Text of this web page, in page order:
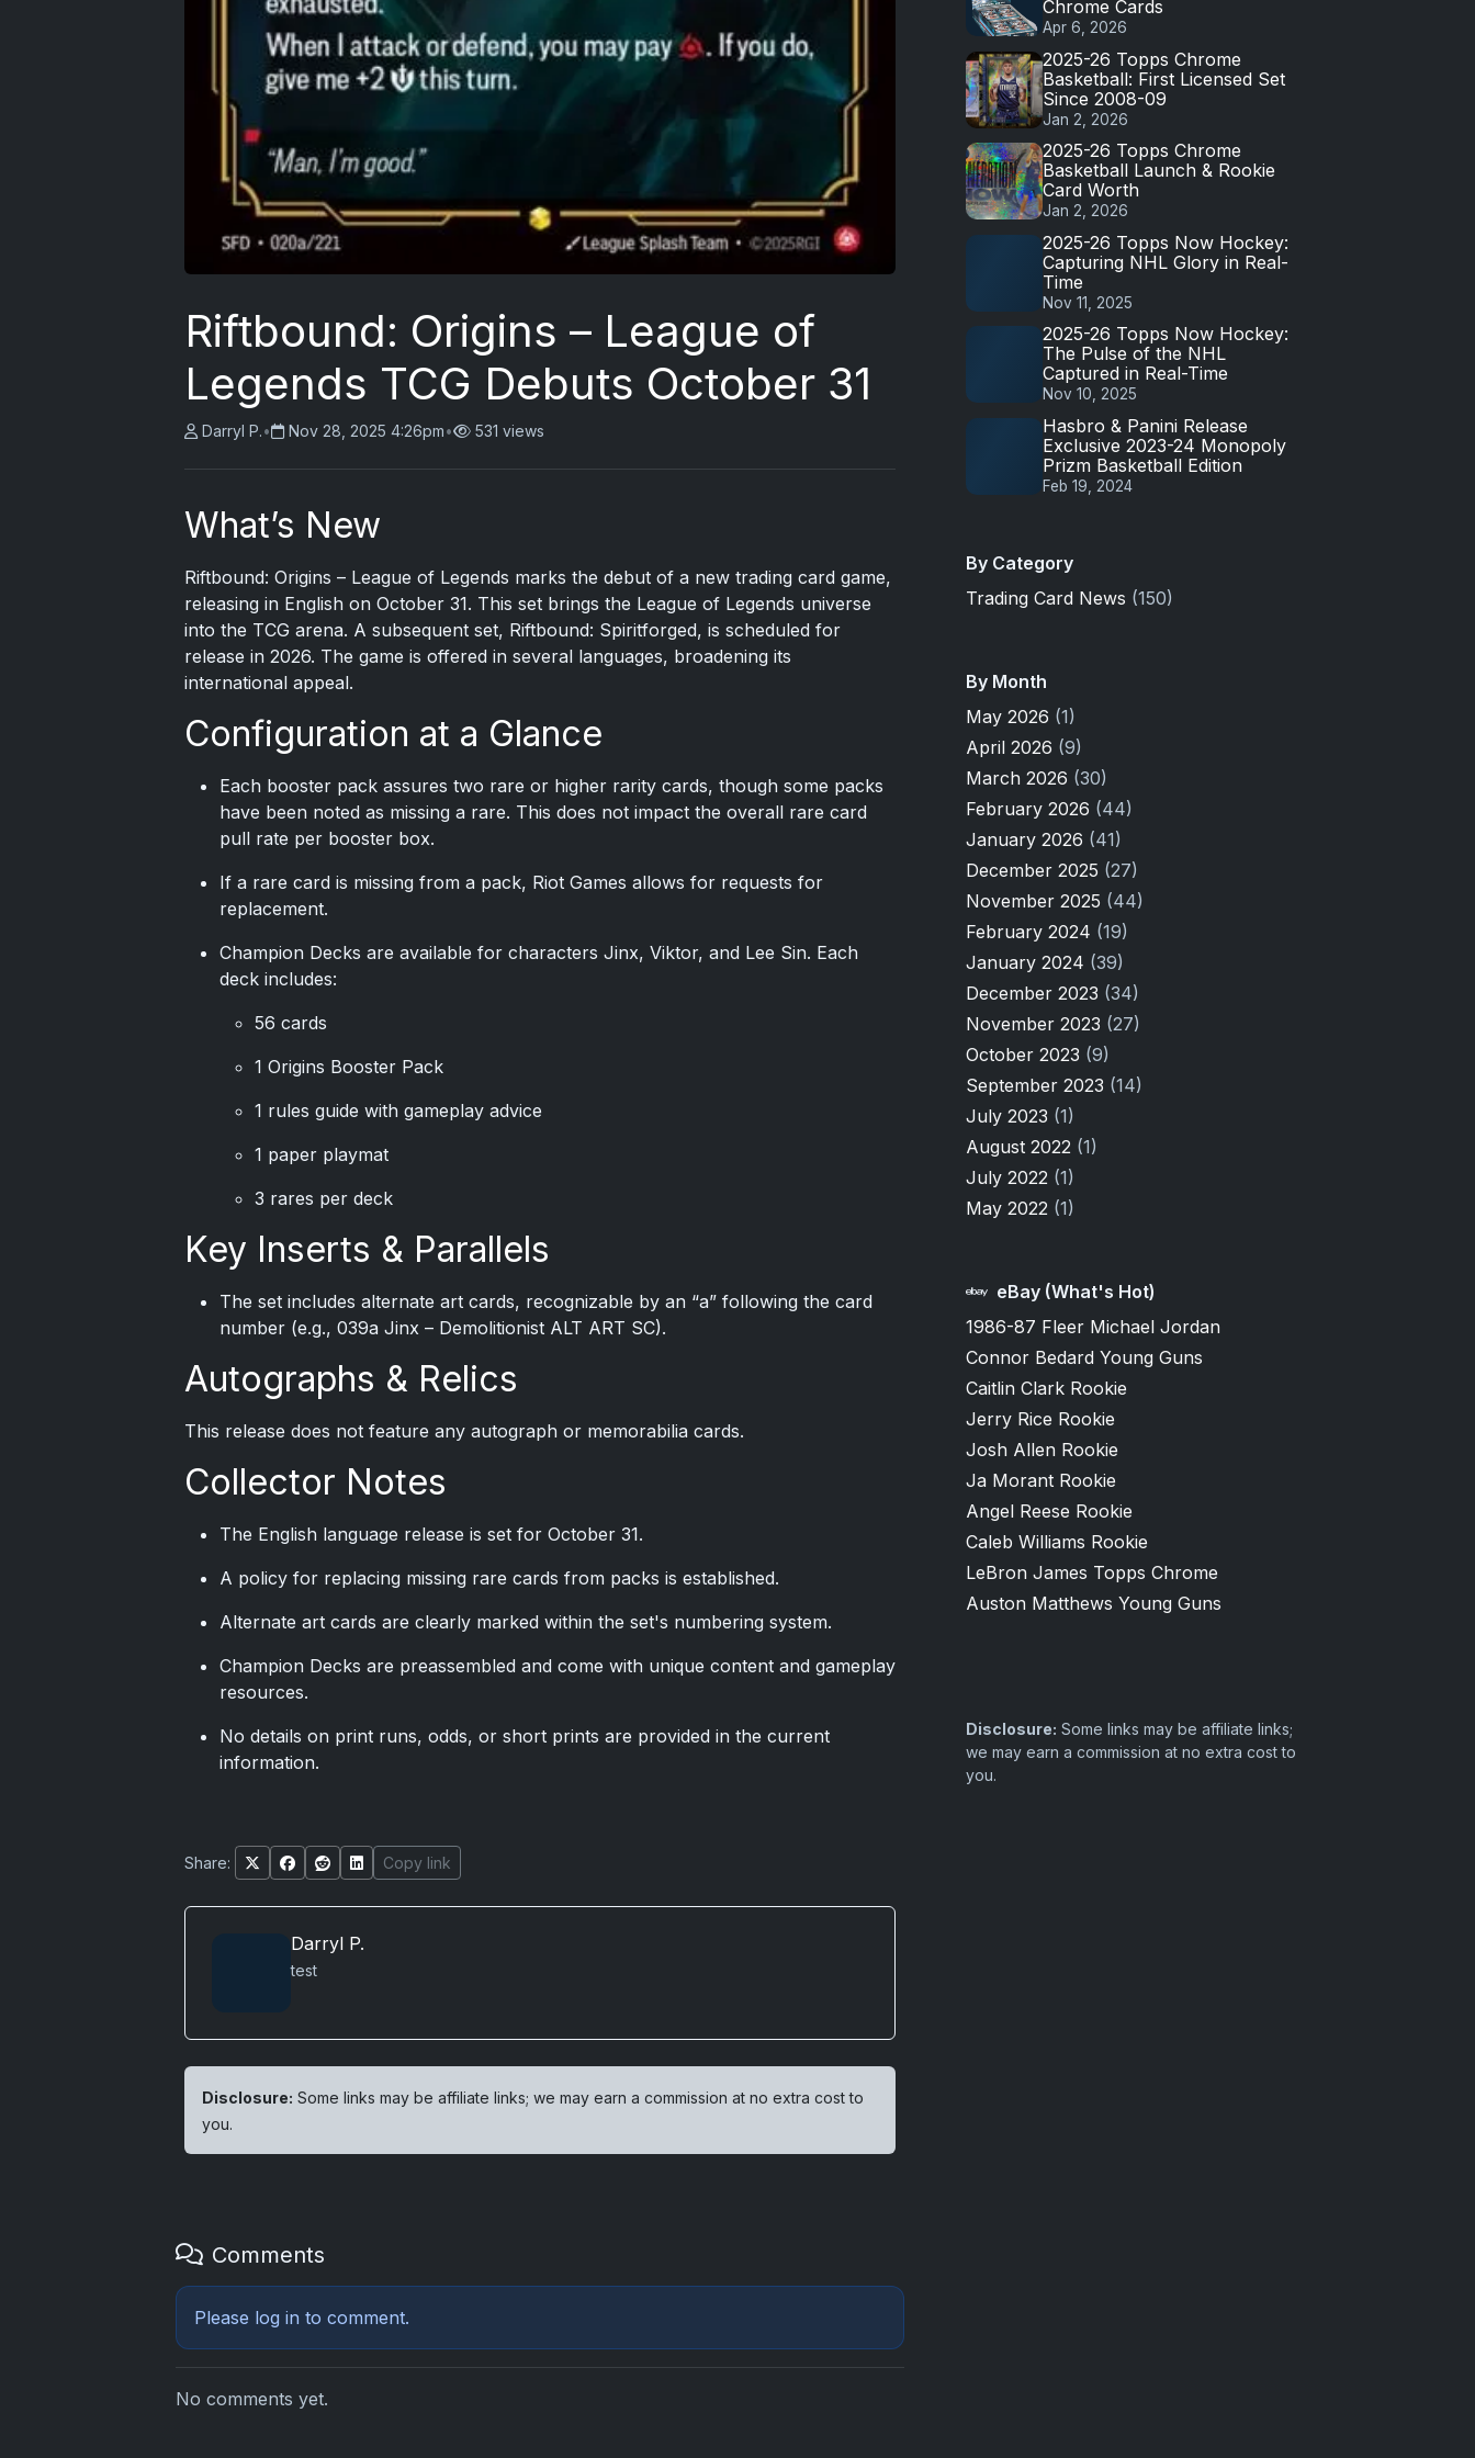
Riftbound: Origins – League of
Legends TCG Debuts October 31
Darryl P.• Nov 28, 2025 4:26pm• 531 views
What’s New
Riftbound: Origins – League of Legends marks the debut of a new trading card game,
releasing in English on October 31. This set brings the League of Legends universe
into the TCG arena. A subsequent set, Riftbound: Spiritforged, is scheduled for
release in 2026. The game is offered in several languages, broadening its
international appeal.
Configuration at a Glance
Each booster pack assures two rare or higher rarity cards, though some packs
have been noted as missing a rare. This does not impact the overall rare card
pull rate per booster box.
If a rare card is missing from a pack, Riot Games allows for requests for
replacement.
Champion Decks are available for characters Jinx, Viktor, and Lee Sin. Each
deck includes:
56 cards
1 Origins Booster Pack
1 rules guide with gameplay advice
1 paper playmat
3 rares per deck
Key Inserts & Parallels
The set includes alternate art cards, recognizable by an “a” following the card
number (e.g., 039a Jinx – Demolitionist ALT ART SC).
Autographs & Relics
This release does not feature any autograph or memorabilia cards.
Collector Notes
The English language release is set for October 31.
A policy for replacing missing rare cards from packs is established.
Alternate art cards are clearly marked within the set's numbering system.
Champion Decks are preassembled and come with unique content and gameplay
resources.
No details on print runs, odds, or short prints are provided in the current
information.
Share: Copy link
Darryl P.
test
Disclosure: Some links may be affiliate links; we may earn a commission at no extra cost to
you.
Comments
Please log in to comment.
No comments yet.
Chrome Cards
Apr 6, 2026
2025-26 Topps Chrome
Basketball: First Licensed Set
Since 2008-09
Jan 2, 2026
2025-26 Topps Chrome
Basketball Launch & Rookie
Card Worth
Jan 2, 2026
2025-26 Topps Now Hockey:
Capturing NHL Glory in Real-
Time
Nov 11, 2025
2025-26 Topps Now Hockey:
The Pulse of the NHL
Captured in Real-Time
Nov 10, 2025
Hasbro & Panini Release
Exclusive 2023-24 Monopoly
Prizm Basketball Edition
Feb 19, 2024
By Category
Trading Card News (150)
By Month
May 2026 (1)
April 2026 (9)
March 2026 (30)
February 2026 (44)
January 2026 (41)
December 2025 (27)
November 2025 (44)
February 2024 (19)
January 2024 (39)
December 2023 (34)
November 2023 (27)
October 2023 (9)
September 2023 (14)
July 2023 (1)
August 2022 (1)
July 2022 (1)
May 2022 (1)
eBay (What's Hot)
1986-87 Fleer Michael Jordan
Connor Bedard Young Guns
Caitlin Clark Rookie
Jerry Rice Rookie
Josh Allen Rookie
Ja Morant Rookie
Angel Reese Rookie
Caleb Williams Rookie
LeBron James Topps Chrome
Auston Matthews Young Guns
Disclosure: Some links may be affiliate links;
we may earn a commission at no extra cost to
you.